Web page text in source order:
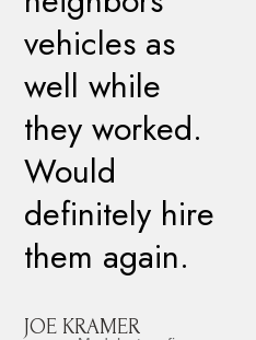
vehicles as
well while
they worked.
Would
definitely hire
them again.
JOE KRAMER